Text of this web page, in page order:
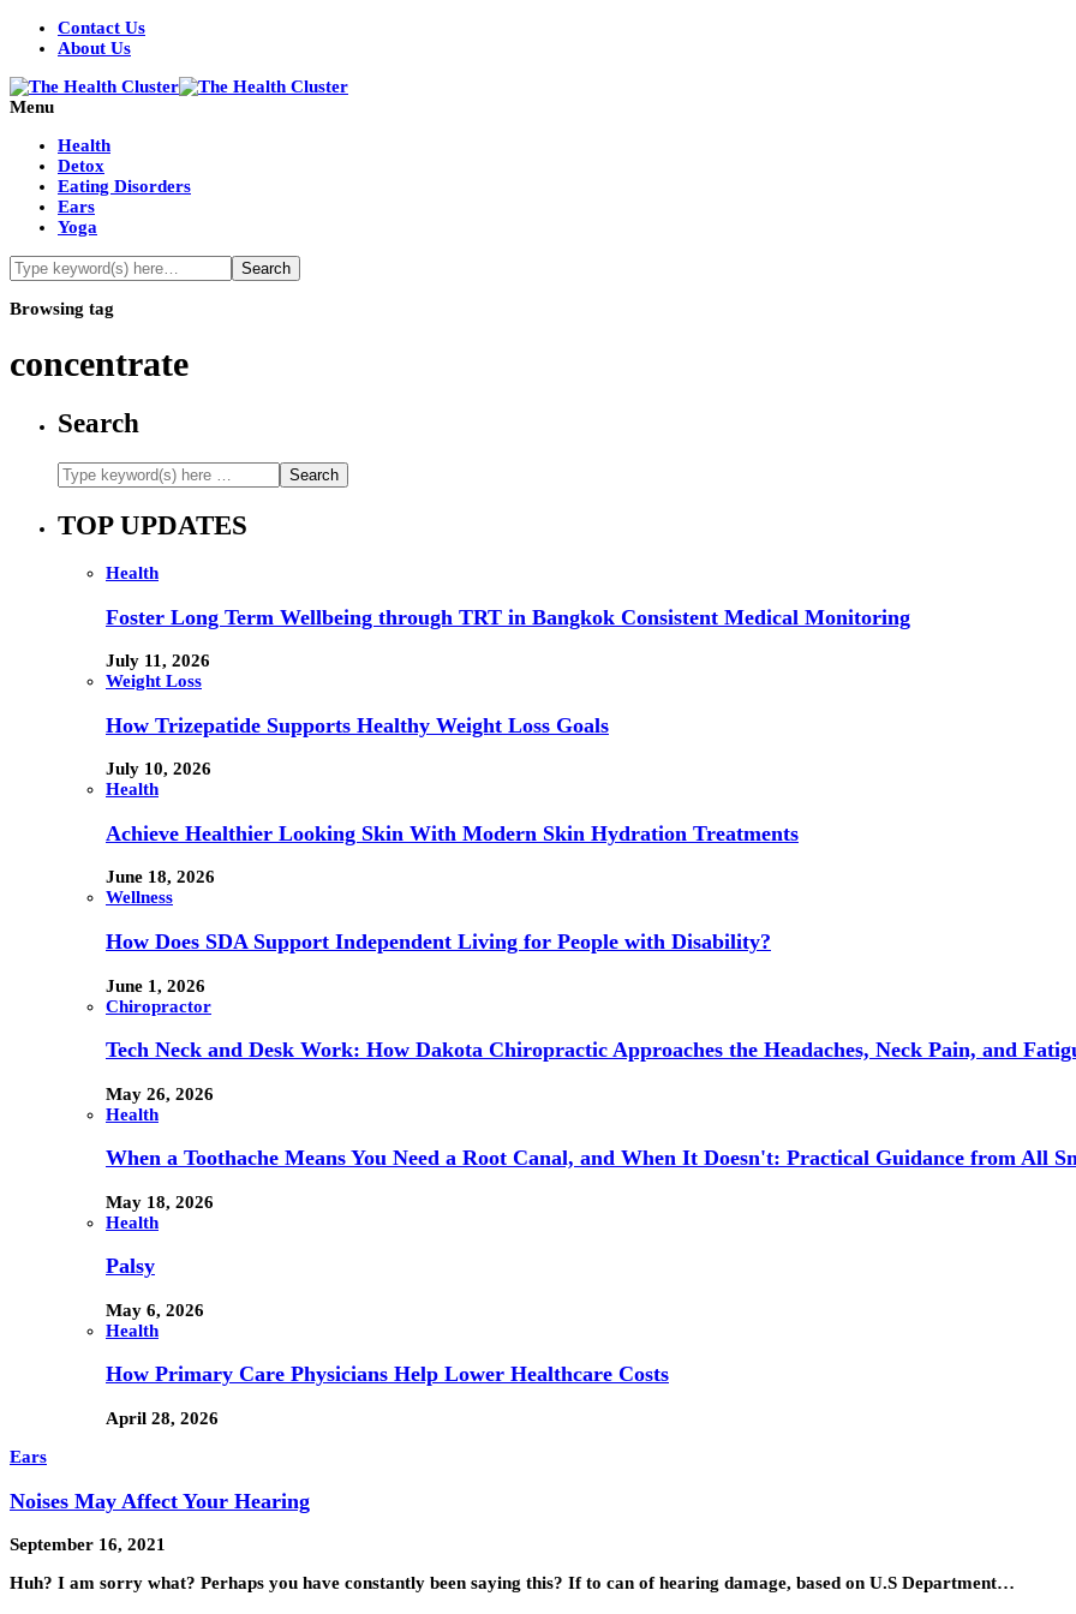
Contact Us
About Us
Menu
Health
Detox
Eating Disorders
Ears
Yoga
Browsing tag
concentrate
Search
TOP UPDATES
Health
Foster Long Term Wellbeing through TRT in Bangkok Consistent Medical Monitoring
July 11, 2026
Weight Loss
How Trizepatide Supports Healthy Weight Loss Goals
July 10, 2026
Health
Achieve Healthier Looking Skin With Modern Skin Hydration Treatments
June 18, 2026
Wellness
How Does SDA Support Independent Living for People with Disability?
June 1, 2026
Chiropractor
Tech Neck and Desk Work: How Dakota Chiropractic Approaches the Headaches, Neck Pain, and
May 26, 2026
Health
When a Toothache Means You Need a Root Canal, and When It Doesn't: Practical Guidance from All
May 18, 2026
Health
Palsy
May 6, 2026
Health
How Primary Care Physicians Help Lower Healthcare Costs
April 28, 2026
Ears
Noises May Affect Your Hearing
September 16, 2021
Huh? I am sorry what? Perhaps you have constantly been saying this? If to can of hearing damage, based on U.S Department…